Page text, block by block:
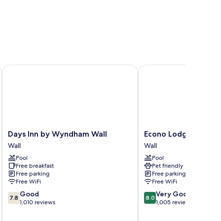
Days
Inn
by
Wyndham
Wall
Wall
Days Inn by Wyndham Wall
Wall
Pool
Free breakfast
Free parking
Free WiFi
7.8
out
7.8 Good
1,010 reviews
Days Inn by Wyndham Wall
Econo
Lodge
Wall
Wall
Econo Lodge Wall
Wall
Pool
Pet friendly
Free parking
Free WiFi
8.0
out
8.0 Very Good
1,005 reviews
Econo Lodge Wall